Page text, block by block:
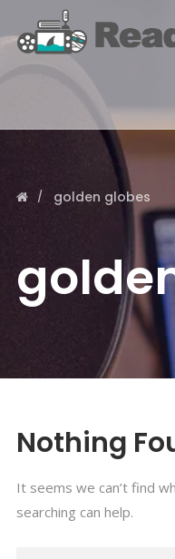
golden globes
Nothing
It seems we can’t find
searching can help.